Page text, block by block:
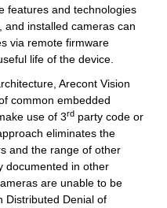
features and technologies
and installed cameras can
via remote firmware
life of the device.
Arecont Vision
common embedded
use of 3rd party code or
eliminates the
and the range of other
documented in other
are unable to be
Distributed Denial of